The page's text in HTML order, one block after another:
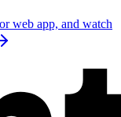
web app, and watch